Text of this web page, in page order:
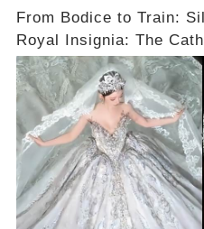
From Bodice to Train:
Royal Insignia: The
Halo—You Have to See